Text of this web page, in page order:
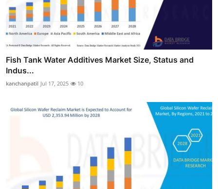
Fish Tank Water Additives Market Size, Status and
Indus...
kanchanpatil Jul 17, 2025 10